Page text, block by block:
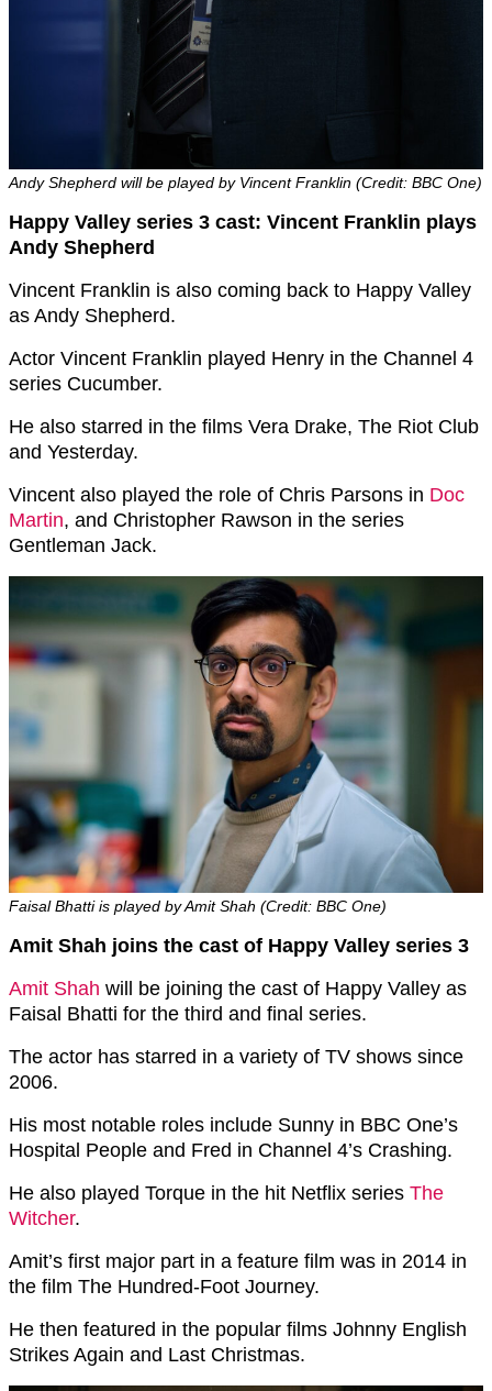
Andy Shepherd will be played by Vincent Franklin (Credit: BBC One)
Happy Valley series 3 cast: Vincent Franklin plays
Andy Shepherd
Vincent Franklin is also coming back to Happy Valley
as Andy Shepherd.
Actor Vincent Franklin played Henry in the Channel 4
series Cucumber.
He also starred in the films Vera Drake, The Riot Club
and Yesterday.
Vincent also played the role of Chris Parsons in Doc
Martin, and Christopher Rawson in the series
Gentleman Jack.
Faisal Bhatti is played by Amit Shah (Credit: BBC One)
Amit Shah joins the cast of Happy Valley series 3
Amit Shah will be joining the cast of Happy Valley as
Faisal Bhatti for the third and final series.
The actor has starred in a variety of TV shows since
2006.
His most notable roles include Sunny in BBC One’s
Hospital People and Fred in Channel 4’s Crashing.
He also played Torque in the hit Netflix series The
Witcher.
Amit’s first major part in a feature film was in 2014 in
the film The Hundred-Foot Journey.
He then featured in the popular films Johnny English
Strikes Again and Last Christmas.